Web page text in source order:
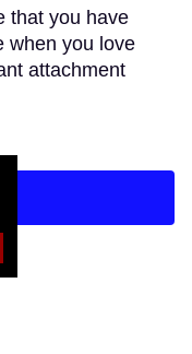
that you have
when you love
attachment